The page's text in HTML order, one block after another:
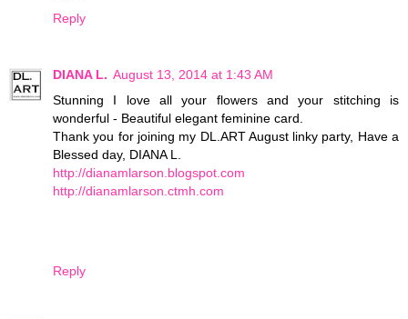
Reply
DIANA L. August 13, 2014 at 1:43 AM
Stunning I love all your flowers and your stitching is
wonderful - Beautiful elegant feminine card.
Thank you for joining my DL.ART August linky party, Have a
Blessed day, DIANA L.
http://dianamlarson.blogspot.com
http://dianamlarson.ctmh.com
Reply